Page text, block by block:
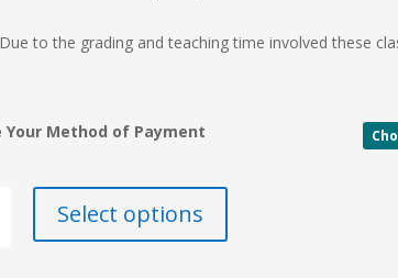
to the grading and teaching time involved these
Your Method of Payment
Select options